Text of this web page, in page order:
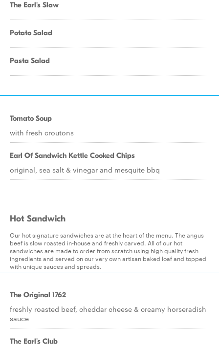
The Earl's Slaw
Potato Salad
Pasta Salad
Tomato Soup
with fresh croutons
Earl Of Sandwich Kettle Cooked Chips
original, sea salt & vinegar and mesquite bbq
Hot Sandwich
Our hot signature sandwiches are at the heart of the menu. The angus
beef is slow roasted in-house and freshly carved. All of our hot
sandwiches are made to order from scratch using high quality fresh
ingredients and served on our very own artisan baked loaf and topped
with unique sauces and spreads.
The Original 1762
freshly roasted beef, cheddar cheese & creamy horseradish
sauce
The Earl's Club